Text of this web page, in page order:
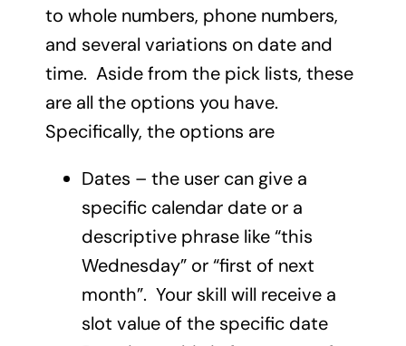
to whole numbers, phone numbers,
and several variations on date and
time. Aside from the pick lists, these
are all the options you have.
Specifically, the options are
Dates – the user can give a
specific calendar date or a
descriptive phrase like “this
Wednesday” or “first of next
month”. Your skill will receive a
slot value of the specific date